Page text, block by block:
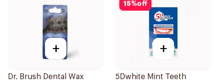
+
Dr. Brush Dental Wax
15%off
+
5Dwhite Mint Teeth